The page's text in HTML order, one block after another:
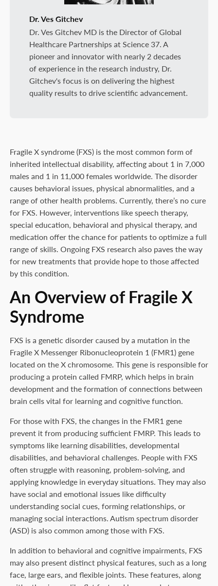
Dr. Ves Gitchev
Dr. Ves Gitchev MD is the Director of Global
Healthcare Partnerships at Science 37. A
pioneer and innovator with nearly 2 decades
of experience in the research industry, Dr.
Gitchev's focus is on delivering the highest
quality results to drive scientific advancement.
Fragile X syndrome (FXS) is the most common form of
inherited intellectual disability, affecting about 1 in 7,000
males and 1 in 11,000 females worldwide. The disorder
causes behavioral issues, physical abnormalities, and a
range of other health problems. Currently, there’s no cure
for FXS. However, interventions like speech therapy,
special education, behavioral and physical therapy, and
medication offer the chance for patients to optimize a full
range of skills. Ongoing FXS research also paves the way
for new treatments that provide hope to those affected
by this condition.
An Overview of Fragile X
Syndrome
FXS is a genetic disorder caused by a mutation in the
Fragile X Messenger Ribonucleoprotein 1 (FMR1) gene
located on the X chromosome. This gene is responsible for
producing a protein called FMRP, which helps in brain
development and the formation of connections between
brain cells vital for learning and cognitive function.
For those with FXS, the changes in the FMR1 gene
prevent it from producing sufficient FMRP. This leads to
symptoms like learning disabilities, developmental
disabilities, and behavioral challenges. People with FXS
often struggle with reasoning, problem-solving, and
applying knowledge in everyday situations. They may also
have social and emotional issues like difficulty
understanding social cues, forming relationships, or
managing social interactions. Autism spectrum disorder
(ASD) is also common among those with FXS.
In addition to behavioral and cognitive impairments, FXS
may also present distinct physical features, such as a long
face, large ears, and flexible joints. These features, along